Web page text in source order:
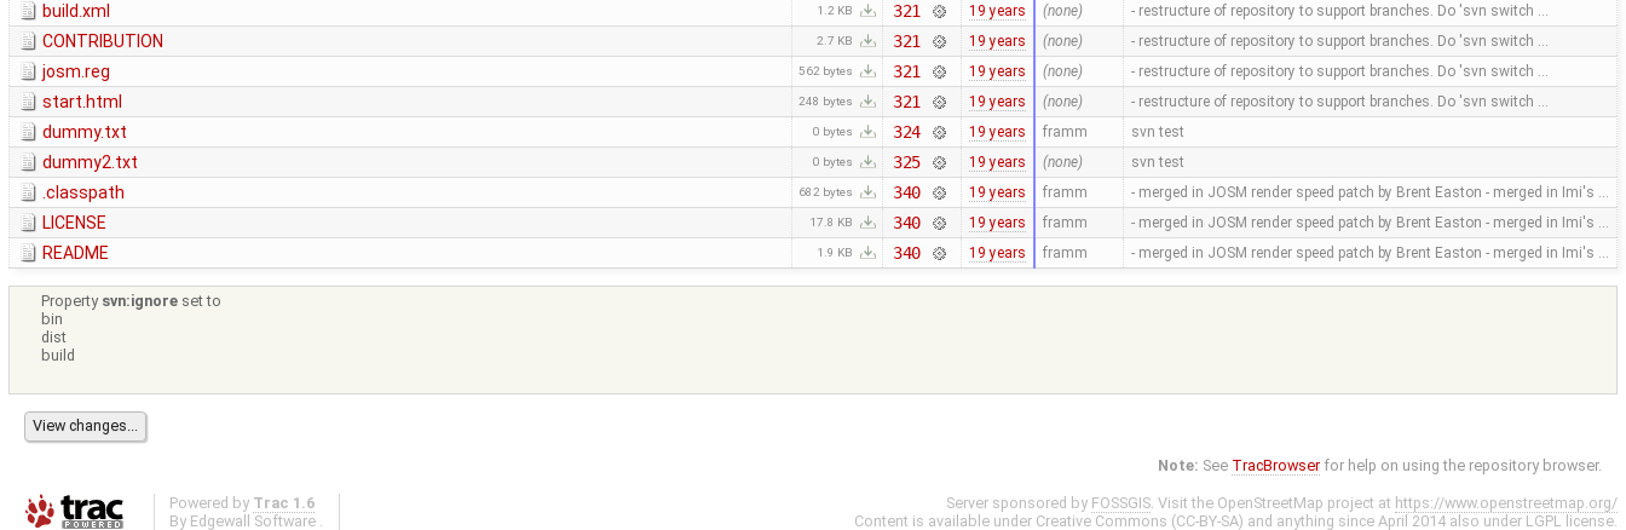
build.xml 1.2 KB 321 19 years (none) - restructure of repository to support branches. Do 'svn switch …
CONTRIBUTION 2.7 KB 321 19 years (none) - restructure of repository to support branches. Do 'svn switch …
josm.reg 562 bytes 321 19 years (none) - restructure of repository to support branches. Do 'svn switch …
start.html 248 bytes 321 19 years (none) - restructure of repository to support branches. Do 'svn switch …
dummy.txt 0 bytes 324 19 years framm svn test
dummy2.txt 0 bytes 325 19 years (none) svn test
.classpath 682 bytes 340 19 years framm - merged in JOSM render speed patch by Brent Easton - merged in Imi's …
LICENSE 17.8 KB 340 19 years framm - merged in JOSM render speed patch by Brent Easton - merged in Imi's …
README 1.9 KB 340 19 years framm - merged in JOSM render speed patch by Brent Easton - merged in Imi's …
Property svn:ignore set to
bin
dist
build
Note: See TracBrowser for help on using the repository browser.
Powered by Trac 1.6
By Edgewall Software .
Server sponsored by FOSSGIS. Visit the OpenStreetMap project at https://www.openstreetmap.org/
Content is available under Creative Commons (CC-BY-SA) and anything since April 2014 also under LGPL license.